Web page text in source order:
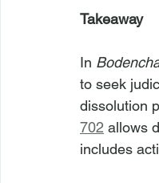
Takeaway
In
to seek
dissolution
702 allows
includes